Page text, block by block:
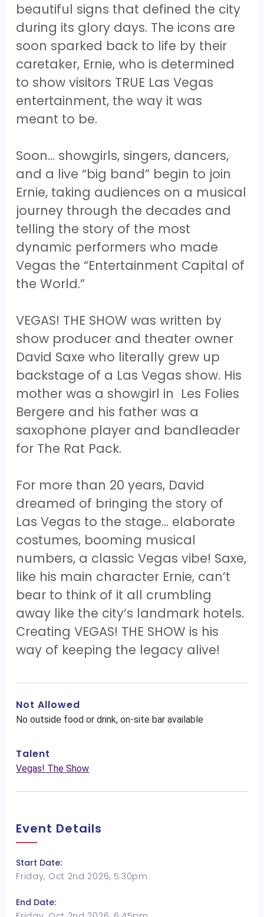
beautiful signs that defined the city
during its glory days. The icons are
soon sparked back to life by their
caretaker, Ernie, who is determined
to show visitors TRUE Las Vegas
entertainment, the way it was
meant to be.
Soon… showgirls, singers, dancers,
and a live “big band” begin to join
Ernie, taking audiences on a musical
journey through the decades and
telling the story of the most
dynamic performers who made
Vegas the “Entertainment Capital of
the World.”
VEGAS! THE SHOW was written by
show producer and theater owner
David Saxe who literally grew up
backstage of a Las Vegas show. His
mother was a showgirl in Les Folies
Bergere and his father was a
saxophone player and bandleader
for The Rat Pack.
For more than 20 years, David
dreamed of bringing the story of
Las Vegas to the stage… elaborate
costumes, booming musical
numbers, a classic Vegas vibe! Saxe,
like his main character Ernie, can’t
bear to think of it all crumbling
away like the city’s landmark hotels.
Creating VEGAS! THE SHOW is his
way of keeping the legacy alive!
Not Allowed
No outside food or drink, on-site bar available
Talent
Vegas! The Show
Event Details
Start Date:
Friday, Oct 2nd 2026, 5:30pm
End Date: